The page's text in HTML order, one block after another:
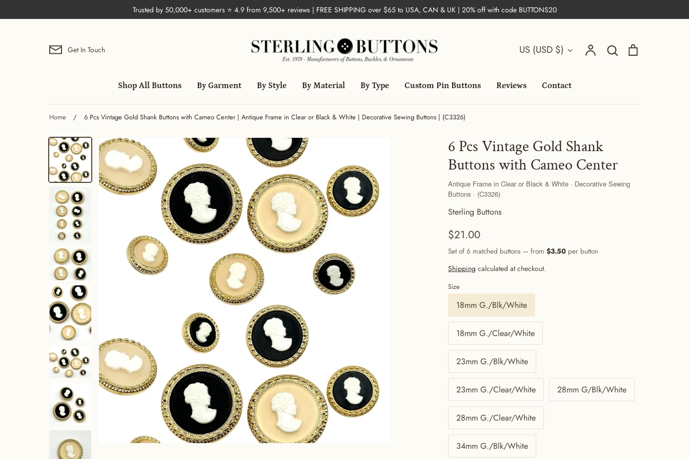
to
Trusted by 50,000+ customers ⭐ 4.9 from 9,500+ reviews | FREE SHIPPING over $65 to USA, CAN & UK | 20% off with code BUTTONS20
Get In Touch Currency
US (USD $) Account Search
Shop All Buttons By Garment By Style By Material By Type Custom Pin Buttons Reviews Contact
Home / 6 Pcs Vintage Gold Shank Buttons with Cameo Center | Antique Frame in Clear or Black & White | Decorative Sewing Buttons | (C3326)
6 Pcs Vintage Gold Shank
Buttons with Cameo Center
Antique Frame in Clear or Black & White · Decorative Sewing
Buttons · (C3326)
Sterling Buttons
$21.00
Set of 6 matched buttons — from $3.50 per button
Shipping calculated at checkout.
Size
18mm G./Blk/White
18mm G./Clear/White
23mm G./Blk/White
23mm G./Clear/White 28mm G/Blk/White
28mm G./Clear/White
34mm G./Blk/White